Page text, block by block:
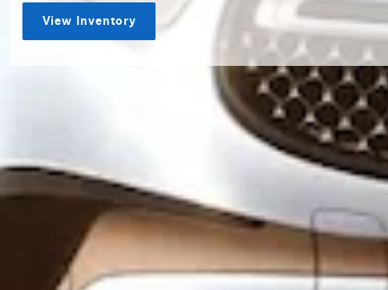
View Inventory